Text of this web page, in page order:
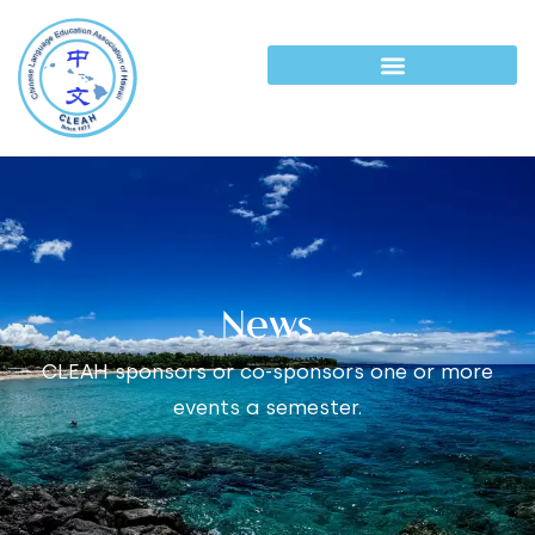
News
CLEAH sponsors or co-sponsors one or more
events a semester.